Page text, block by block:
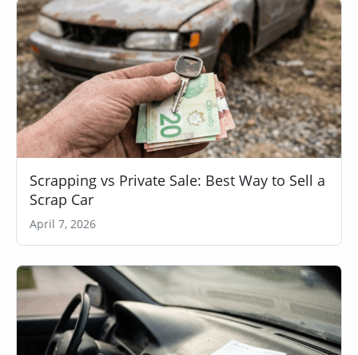
Scrapping vs Private Sale: Best Way to Sell a
Scrap Car
April 7, 2026